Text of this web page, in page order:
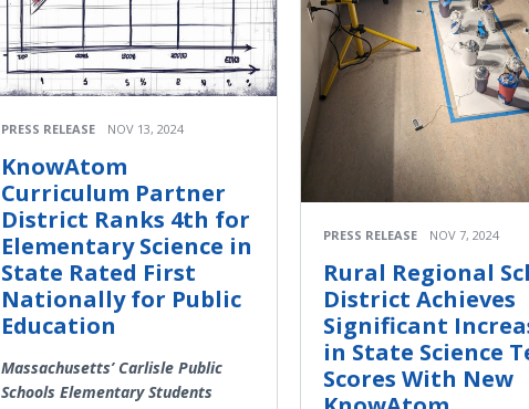
PRESS RELEASE NOV 13, 2024
KnowAtom
Curriculum Partner
District Ranks 4th for
Elementary Science in
State Rated First
Nationally for Public
Education
Massachusetts’ Carlisle Public
Schools Elementary Students
PRESS RELEASE NOV 7, 2024
Rural Regional
District Achieves
Significant
in State Science
Scores With New